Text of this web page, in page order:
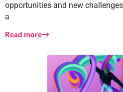
opportunities and new
a
Read more